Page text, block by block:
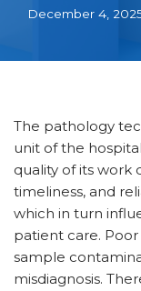
December 4,
The pathology
unit of the
quality of its work
timeliness, and
which in turn
patient care.
sample
misdiagnosis.